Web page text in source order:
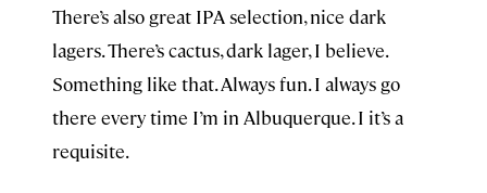
There’s also great IPA selection, nice dark
lagers. There’s cactus, dark lager, I believe.
Something like that. Always fun. I always go
there every time I’m in Albuquerque. I it’s a
requisite.